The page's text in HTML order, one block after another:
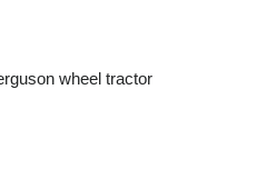
wheel tractor